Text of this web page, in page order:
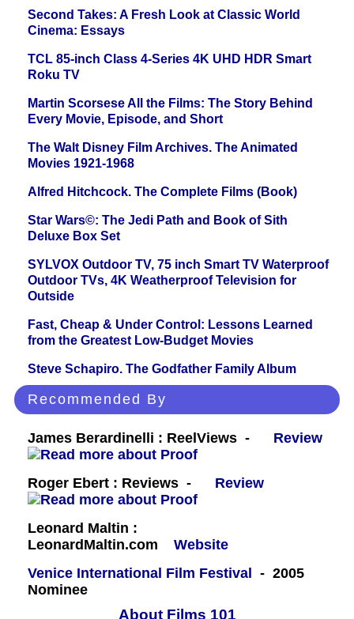
Second Takes: A Fresh Look at Classic World
Cinema: Essays
TCL 85-inch Class 4-Series 4K UHD HDR Smart
Roku TV
Martin Scorsese All the Films: The Story Behind
Every Movie, Episode, and Short
The Walt Disney Film Archives. The Animated
Movies 1921-1968
Alfred Hitchcock. The Complete Films (Book)
Star Wars©: The Jedi Path and Book of Sith
Deluxe Box Set
SYLVOX Outdoor TV, 75 inch Smart TV Waterproof
Outdoor TVs, 4K Weatherproof Television for
Outside
Fast, Cheap & Under Control: Lessons Learned
from the Greatest Low-Budget Movies
Steve Schapiro. The Godfather Family Album
Recommended By
James Berardinelli : ReelViews - Review
Roger Ebert : Reviews - Review
Leonard Maltin :
LeonardMaltin.com
Website
Venice International Film Festival
- 2005
Nominee
About Films 101